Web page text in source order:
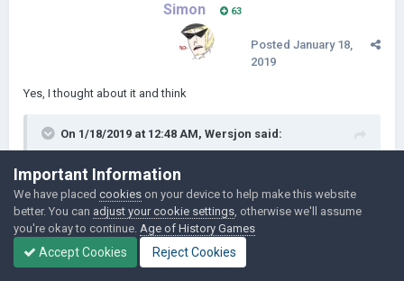
Simon 63
Posted January 18,
2019
Yes, I thought about it and think
On 1/18/2019 at 12:48 AM, Wersjon said:
Было бы неплохо, если бы вы добавили карту Vice City и
GTA 3 LCinto(в одну)
Important Information
We have placed cookies on your device to help make this website
better. You can adjust your cookie settings , otherwise we'll assume
you're okay to continue. Age of History Games
Accept Cookies Reject Cookies